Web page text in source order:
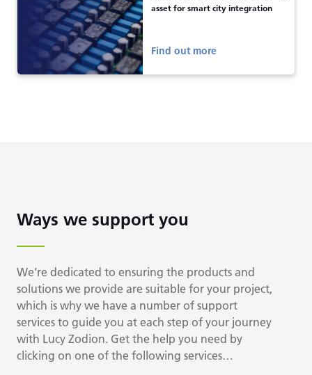
asset for smart city integration
Find out more
Ways we support you
We’re dedicated to ensuring the products and
solutions we provide are suitable for your project,
which is why we have a number of support
services to guide you at each step of your journey
with Lucy Zodion. Get the help you need by
clicking on one of the following services…